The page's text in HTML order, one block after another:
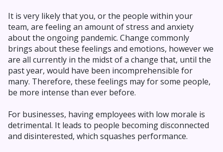
It is very likely that you, or the people within your
team, are feeling an amount of stress and anxiety
about the ongoing pandemic. Change commonly
brings about these feelings and emotions, however we
are all currently in the midst of a change that, until the
past year, would have been incomprehensible for
many. Therefore, these feelings may for some people,
be more intense than ever before.
For businesses, having employees with low morale is
detrimental. It leads to people becoming disconnected
and disinterested, which squashes performance.